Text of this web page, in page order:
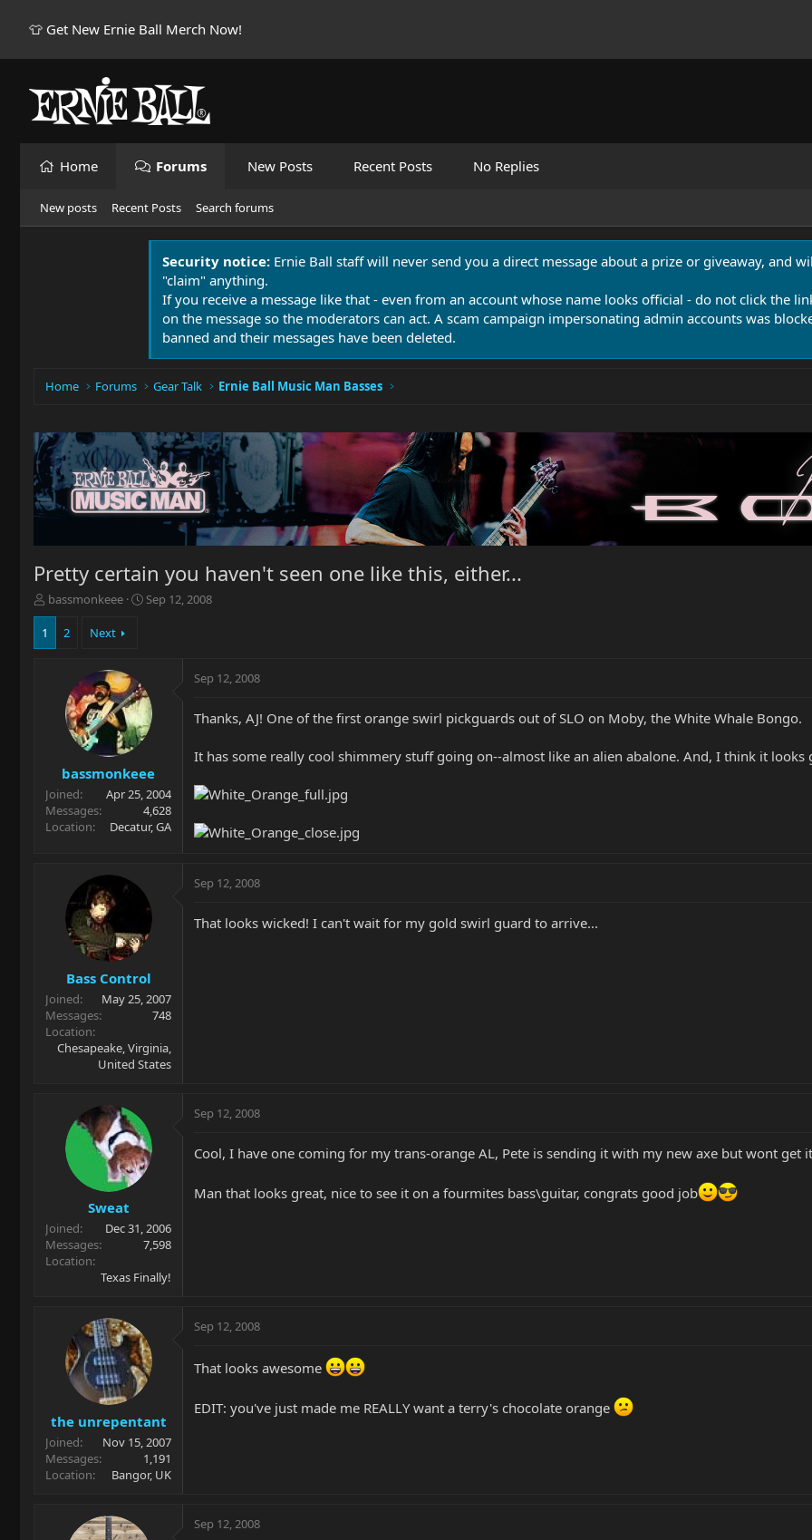
👕 Get New Ernie Ball Merch Now!
Home Forums New Posts Recent Posts No Replies
New posts Recent Posts Search forums
Security notice: Ernie Ball staff will never send you a direct message about a prize or giveaway, and
"claim" anything.
If you receive a message like that - even from an account whose name looks official - do not click the
on the message so the moderators can act. A scam campaign impersonating admin accounts was
banned and their messages have been deleted.
Home Forums Gear Talk Ernie Ball Music Man Basses
Pretty certain you haven't seen one like this, either...
T
h
e
r
bassmonkeee
S
a
t
e
Sep 12, 2008
1 2 Next
bassmonkeee
Joined
Apr 25, 2004
Messages
4,628
Location
Decatur, GA
Sep 12, 2008
Thanks, AJ! One of the first orange swirl pickguards out of SLO on Moby, the White Whale Bongo.
It has some really cool shimmery stuff going on--almost like an alien abalone. And, I think it looks
Bass Control
Joined
May 25, 2007
Messages
748
Location
Chesapeake, Virginia,
United States
Sep 12, 2008
That looks wicked! I can't wait for my gold swirl guard to arrive...
Sweat
Joined
Dec 31, 2006
Messages
7,598
Location
Texas Finally!
Sep 12, 2008
Cool, I have one coming for my trans-orange AL, Pete is sending it with my new axe but wont get
Man that looks great, nice to see it on a fourmites bass\guitar, congrats good job
the unrepentant
Joined
Nov 15, 2007
Messages
1,191
Location
Bangor, UK
Sep 12, 2008
That looks awesome
EDIT: you've just made me REALLY want a terry's chocolate orange
Sep 12, 2008